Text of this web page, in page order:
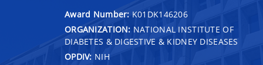
Award Number: K01DK146206
ORGANIZATION: NATIONAL INSTITUTE OF
DIABETES & DIGESTIVE & KIDNEY DISEASES
OPDIV: NIH